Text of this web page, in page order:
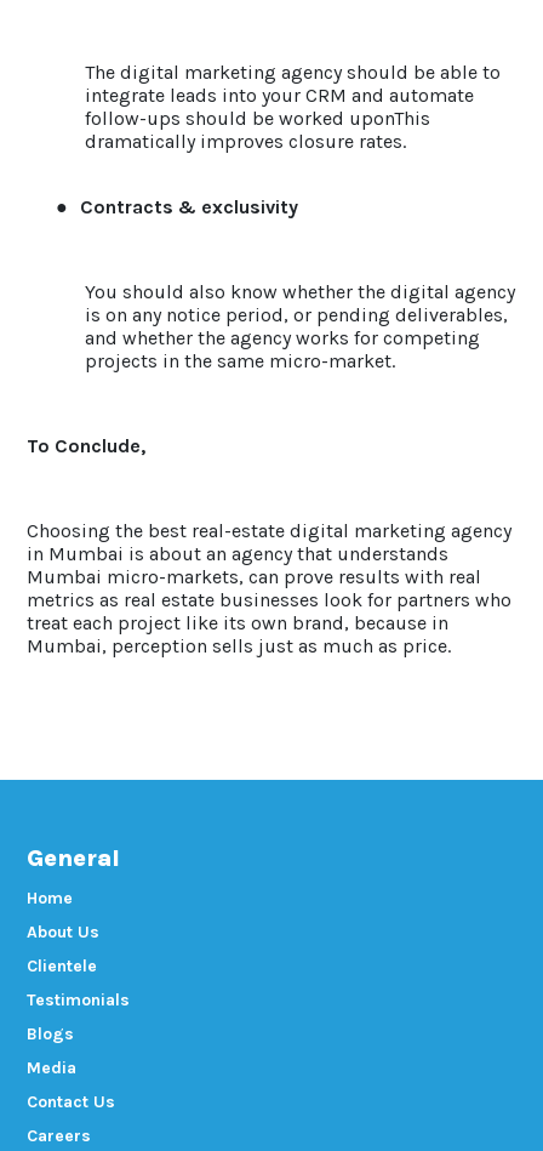
The digital marketing agency should be able to
integrate leads into your CRM and automate
follow-ups should be worked uponThis
dramatically improves closure rates.
● Contracts & exclusivity
You should also know whether the digital agency
is on any notice period, or pending deliverables,
and whether the agency works for competing
projects in the same micro-market.
To Conclude,
Choosing the best real-estate digital marketing agency
in Mumbai is about an agency that understands
Mumbai micro-markets, can prove results with real
metrics as real estate businesses look for partners who
treat each project like its own brand, because in
Mumbai, perception sells just as much as price.
General
Home
About Us
Clientele
Testimonials
Blogs
Media
Contact Us
Careers